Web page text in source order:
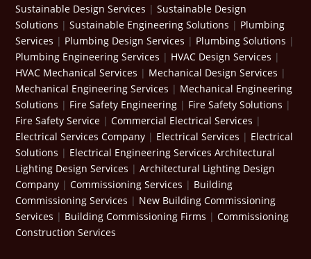
Sustainable Design Services |Sustainable Design
Solutions |Sustainable Engineering Solutions | Plumbing
Services | Plumbing Design Services | Plumbing Solutions |
Plumbing Engineering Services | HVAC Design Services |
HVAC Mechanical Services | Mechanical Design Services |
Mechanical Engineering Services | Mechanical Engineering
Solutions | Fire Safety Engineering | Fire Safety Solutions |
Fire Safety Service |Commercial Electrical Services |
Electrical Services Company | Electrical Services | Electrical
Solutions | Electrical Engineering Services Architectural
Lighting Design Services |Architectural Lighting Design
Company |Commissioning Services | Building
Commissioning Services | New Building Commissioning
Services | Building Commissioning Firms |Commissioning
Construction Services